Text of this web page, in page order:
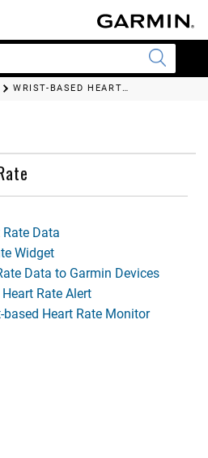
WRIST-BASED HEART RATE
Data
Widget
Data to Garmin Devices
Rate Alert
Heart Rate Monitor